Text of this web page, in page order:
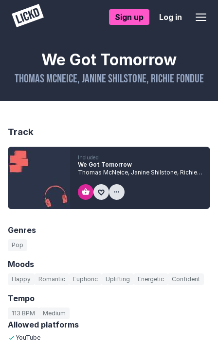
Sign up Log in
We Got Tomorrow
Thomas McNeice,Janine Shilstone, Richie Fondue
Track
Included
We Got Tomorrow
Thomas McNeice, Janine Shilstone, Richie Fondue
Genres
Pop
Moods
Happy Romantic Euphoric Uplifting Energetic Confident
Tempo
113 BPM Medium
Allowed platforms
YouTube